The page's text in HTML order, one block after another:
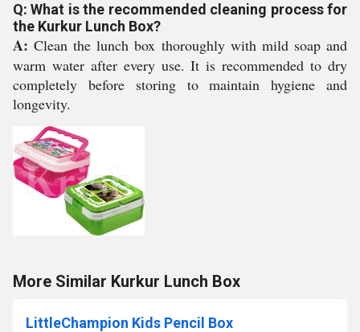
Q: What is the recommended cleaning process for
the Kurkur Lunch Box?
A: Clean the lunch box thoroughly with mild soap and
warm water after every use. It is recommended to dry
completely before storing to maintain hygiene and
longevity.
More Similar Kurkur Lunch Box
LittleChampion Kids Pencil Box